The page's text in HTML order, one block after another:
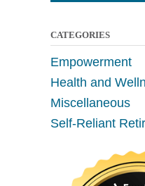
CATEGORIES
Empowerment
Health and
Miscellaneous
Self-Reliant